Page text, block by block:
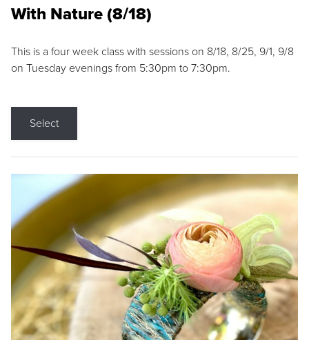
With Nature (8/18)
This is a four week class with sessions on 8/18, 8/25, 9/1, 9/8
on Tuesday evenings from 5:30pm to 7:30pm.
Select